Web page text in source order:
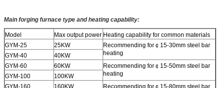
Main forging furnace type and heating capability:
Model Max output power Heating capability for common materials
GYM-25
25KW
Recommending for￠15-30mm steel bar
heating
GYM-40
40KW
GYM-60
60KW
Recommending for￠15-­50mm steel bar
heating
GYM-100
100KW
GYM-160
160KW
Recommending for￠15­-80mm steel bar